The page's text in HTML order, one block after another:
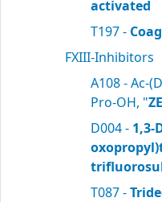
activated
T197 -
FXIII-Inhibitors
A108 - Ac-
Pro-OH, "
D004 - 1,3-
T087 -